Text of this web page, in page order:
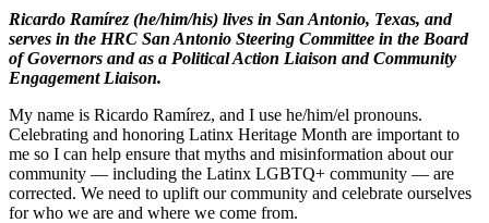
Ricardo Ramírez (he/him/his) lives in San Antonio, Texas, and
serves in the HRC San Antonio Steering Committee in the Board
of Governors and as a Political Action Liaison and Community
Engagement Liaison.
My name is Ricardo Ramírez, and I use he/him/el pronouns.
Celebrating and honoring Latinx Heritage Month are important to
me so I can help ensure that myths and misinformation about our
community — including the Latinx LGBTQ+ community — are
corrected. We need to uplift our community and celebrate ourselves
for who we are and where we come from.